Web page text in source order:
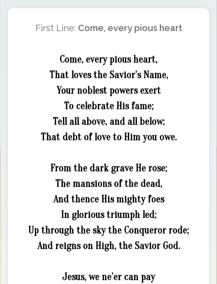
First Line: Come, every pious heart
Come, every pious heart,
That loves the Savior’s Name,
Your noblest powers exert
To celebrate His fame;
Tell all above, and all below;
That debt of love to Him you owe.
From the dark grave He rose;
The mansions of the dead,
And thence His mighty foes
In glorious triumph led;
Up through the sky the Conqueror rode;
And reigns on High, the Savior God.
Jesus, we ne’er can pay